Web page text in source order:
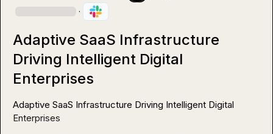
·
Adaptive SaaS Infrastructure
Driving Intelligent Digital
Enterprises
Adaptive SaaS Infrastructure Driving Intelligent Digital
Enterprises